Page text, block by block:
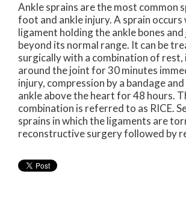
Ankle sprains are the most common
foot and ankle injury. A sprain occurs
ligament holding the ankle bones
beyond its normal range. It can be
surgically with a combination of rest,
around the joint for 30 minutes
injury, compression by a bandage
ankle above the heart for 48 hours.
combination is referred to as RICE.
sprains in which the ligaments are
reconstructive surgery followed by